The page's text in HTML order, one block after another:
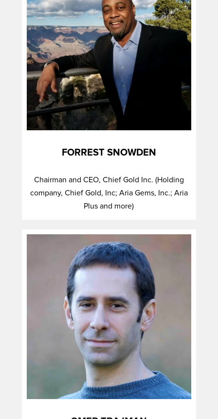
FORREST SNOWDEN
Chairman and CEO, Chief Gold Inc. (Holding
company, Chief Gold, Inc; Aria Gems, Inc.; Aria
Plus and more)